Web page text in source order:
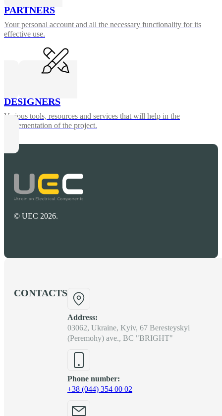
PARTNERS
Your personal account and all the necessary functionality for its
effective use.
DESIGNERS
Various tools, resources and services that will help in the
implementation of the project.
© UEC 2026.
CONTACTS
Address:
03062, Ukraine, Kyiv, 67 Beresteyskyi
(Peremohy) ave., BC "BRIGHT"
Phone number:
+38 (044) 354 00 02